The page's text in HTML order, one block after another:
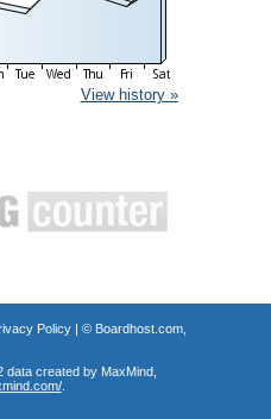
View history »
Policy| © Boardhost.com,
created by MaxMind,
.